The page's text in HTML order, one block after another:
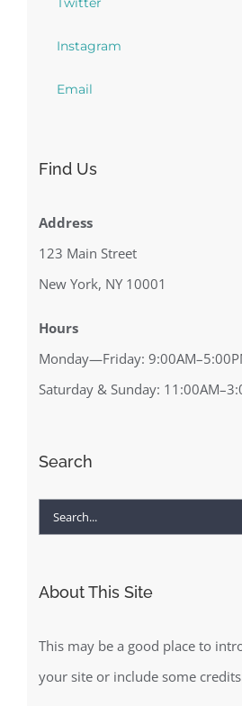
Instagram
Email
Find Us
Address
123 Main Street
New York, NY 10001
Hours
Monday—Friday:
Saturday & Sunday:
Search
Search
About This Site
This may be a good place to
your site or include some